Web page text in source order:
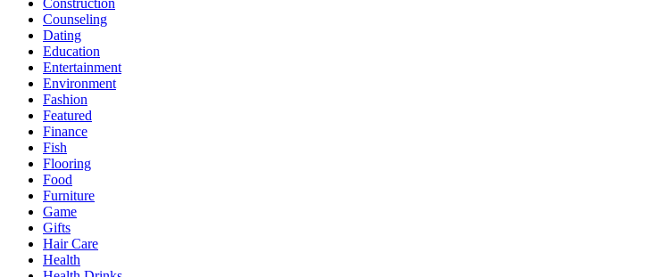
Construction
Counseling
Dating
Education
Entertainment
Environment
Fashion
Featured
Finance
Fish
Flooring
Food
Furniture
Game
Gifts
Hair Care
Health